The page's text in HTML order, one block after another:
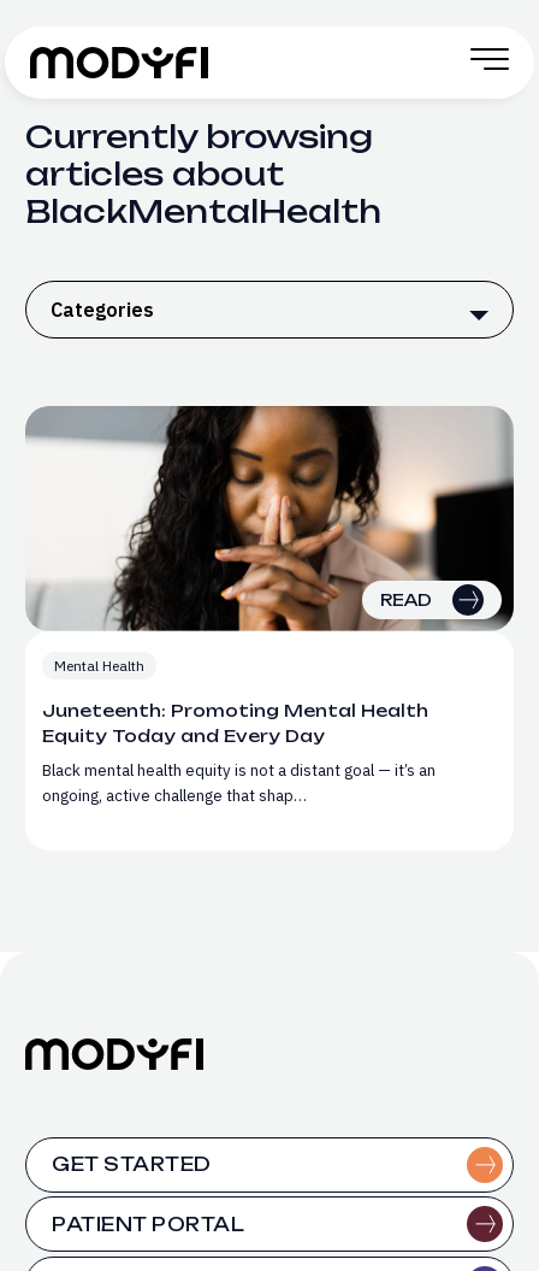
Currently browsing
articles about
BlackMentalHealth
Categories
READ
Mental Health
Juneteenth: Promoting Mental Health
Equity Today and Every Day
Black mental health equity is not a distant goal — it’s an
ongoing, active challenge that shap…
GET STARTED
PATIENT PORTAL